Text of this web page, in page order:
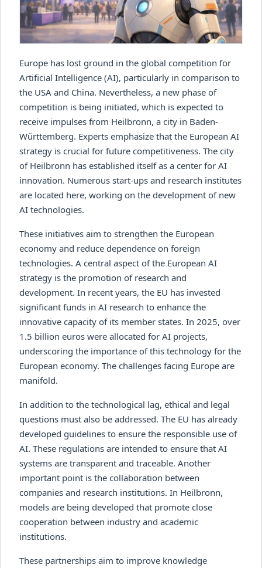
Europe has lost ground in the global competition for
Artificial Intelligence (AI), particularly in comparison to
the USA and China. Nevertheless, a new phase of
competition is being initiated, which is expected to
receive impulses from Heilbronn, a city in Baden-
Württemberg. Experts emphasize that the European AI
strategy is crucial for future competitiveness. The city
of Heilbronn has established itself as a center for AI
innovation. Numerous start-ups and research institutes
are located here, working on the development of new
AI technologies.
These initiatives aim to strengthen the European
economy and reduce dependence on foreign
technologies. A central aspect of the European AI
strategy is the promotion of research and
development. In recent years, the EU has invested
significant funds in AI research to enhance the
innovative capacity of its member states. In 2025, over
1.5 billion euros were allocated for AI projects,
underscoring the importance of this technology for the
European economy. The challenges facing Europe are
manifold.
In addition to the technological lag, ethical and legal
questions must also be addressed. The EU has already
developed guidelines to ensure the responsible use of
AI. These regulations are intended to ensure that AI
systems are transparent and traceable. Another
important point is the collaboration between
companies and research institutions. In Heilbronn,
models are being developed that promote close
cooperation between industry and academic
institutions.
These partnerships aim to improve knowledge